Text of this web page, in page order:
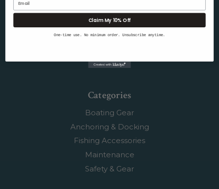
Blog
Shipping & Returns
Categories
Boating Gear
Anchoring & Docking
Fishing Accessories
Maintenance
Safety & Gear
Claim My 10% Off
One-time use. No minimum order. Unsubscribe anytime.